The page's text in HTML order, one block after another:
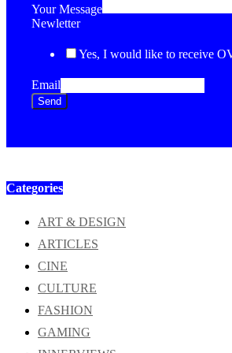
Your Message
Newletter
Yes, I would like to receive
Email
Send
Categories
ART & DESIGN
ARTICLES
CINE
CULTURE
FASHION
GAMING